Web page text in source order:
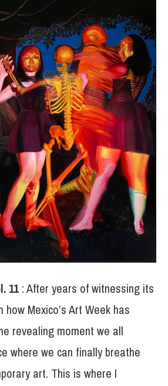
11 : After years of witnessing its
how Mexico’s Art Week has
revealing moment we all
where we can finally breathe
art. This is where I